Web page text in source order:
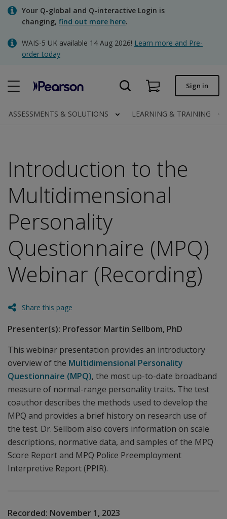
Skip
content
Your Q-global and Q-interactive Login is
changing, find out more here.
WAIS-5 UK available 14 Aug 2026! Learn more and Pre-
order today
Quick order
Invoices
Contact us
Clinical | UK
Sign in
ASSESSMENTS & SOLUTIONS LEARNING & TRAINING
Introduction to the
Multidimensional
Personality
Questionnaire (MPQ)
Webinar (Recording)
Share this page
Presenter(s): Professor Martin Sellbom, PhD
This webinar presentation provides an introductory
overview of the Multidimensional Personality
Questionnaire (MPQ), the most up-to-date broadband
measure of normal-range personality traits. The test
coauthor describes the methods used to develop the
MPQ and provides a brief history on research use of
the test. Dr. Sellbom also covers information on scale
descriptions, normative data, and samples of the MPQ
Score Report and MPQ Police Preemployment
Interpretive Report (PPIR).
Recorded: November 1, 2023